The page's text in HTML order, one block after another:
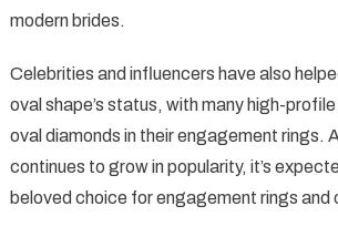
modern brides.
Celebrities and influencers have also
oval shape’s status, with many high-
oval diamonds in their engagement rings.
continues to grow in popularity, it’s
beloved choice for engagement rings and